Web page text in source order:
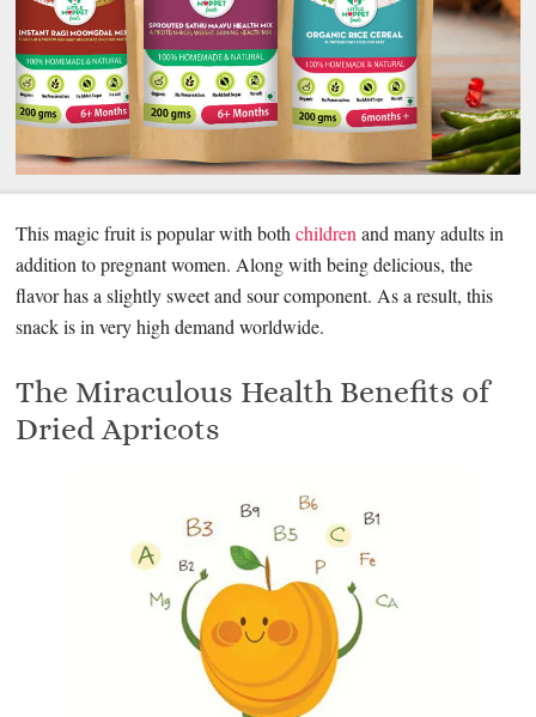
This magic fruit is popular with bothchildrenand many adults in
addition to pregnant women. Along with being delicious, the
flavor has a slightly sweet and sour component. As a result, this
snack is in very high demand worldwide.
The Miraculous Health Benefits of
Dried Apricots